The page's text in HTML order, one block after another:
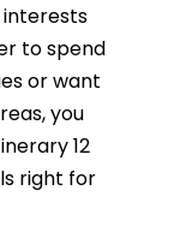
to spend
or want
you
12
right for